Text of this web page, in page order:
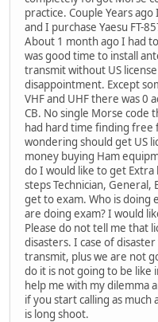
practice. Couple Years
and I purchase Yaesu FT-
About 1 month ago I had
was good time to install
transmit without US
disappointment. Except
VHF and UHF there was 0
CB. No single Morse code
had hard time finding
wondering should get US
money buying Ham
do I would like to get
steps Technician,
get to exam. Who is doing
are doing exam? I would
Please do not tell me that
disasters. I case of
transmit, plus we are not
do it is not going to be like
help me with my dilemma
if you start calling as much
is long shoot.